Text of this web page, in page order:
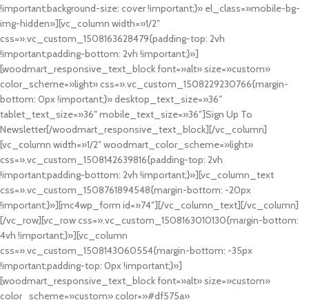
!important;background-size: cover !important;}» el_class=»mobile-bg-
img-hidden»][vc_column width=»1/2″
css=».vc_custom_1508163628479{padding-top: 2vh
!important;padding-bottom: 2vh !important;}»]
[woodmart_responsive_text_block font=»alt» size=»custom»
color_scheme=»light» css=».vc_custom_1508229230766{margin-
bottom: 0px !important;}» desktop_text_size=»36″
tablet_text_size=»36″ mobile_text_size=»36″]Sign Up To
Newsletter[/woodmart_responsive_text_block][/vc_column]
[vc_column width=»1/2″ woodmart_color_scheme=»light»
css=».vc_custom_1508142639816{padding-top: 2vh
!important;padding-bottom: 2vh !important;}»][vc_column_text
css=».vc_custom_1508761894548{margin-bottom: -20px
!important;}»][mc4wp_form id=»74″][/vc_column_text][/vc_column]
[/vc_row][vc_row css=».vc_custom_1508163010130{margin-bottom:
4vh !important;}»][vc_column
css=».vc_custom_1508143060554{margin-bottom: -35px
!important;padding-top: 0px !important;}»]
[woodmart_responsive_text_block font=»alt» size=»custom»
color_scheme=»custom» color=»#df575a»